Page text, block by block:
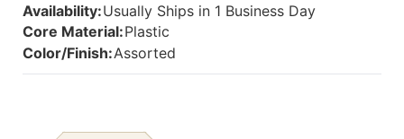
Availability:Usually Ships in 1 Business Day
Core Material:Plastic
Color/Finish:Assorted